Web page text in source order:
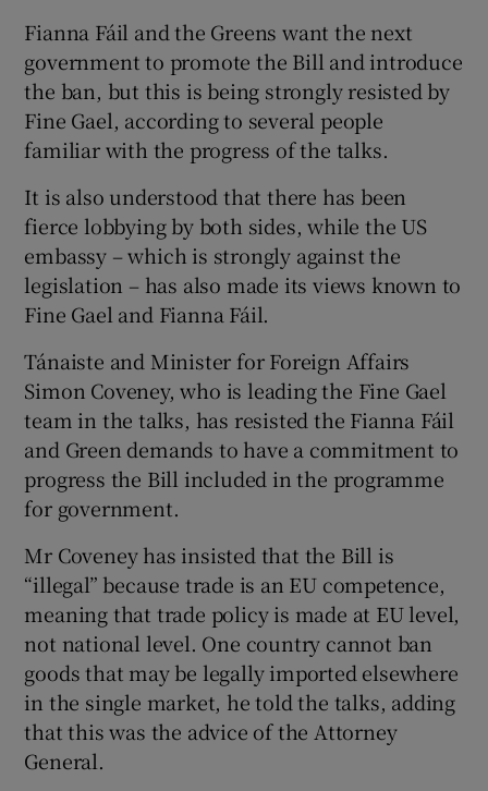
Fianna Fáil and the Greens want the next
government to promote the Bill and introduce
the ban, but this is being strongly resisted by
Fine Gael, according to several people
familiar with the progress of the talks.
It is also understood that there has been
fierce lobbying by both sides, while the US
embassy – which is strongly against the
legislation – has also made its views known to
Fine Gael and Fianna Fáil.
Tánaiste and Minister for Foreign Affairs
Simon Coveney, who is leading the Fine Gael
team in the talks, has resisted the Fianna Fáil
and Green demands to have a commitment to
progress the Bill included in the programme
for government.
Mr Coveney has insisted that the Bill is
“illegal” because trade is an EU competence,
meaning that trade policy is made at EU level,
not national level. One country cannot ban
goods that may be legally imported elsewhere
in the single market, he told the talks, adding
that this was the advice of the Attorney
General.